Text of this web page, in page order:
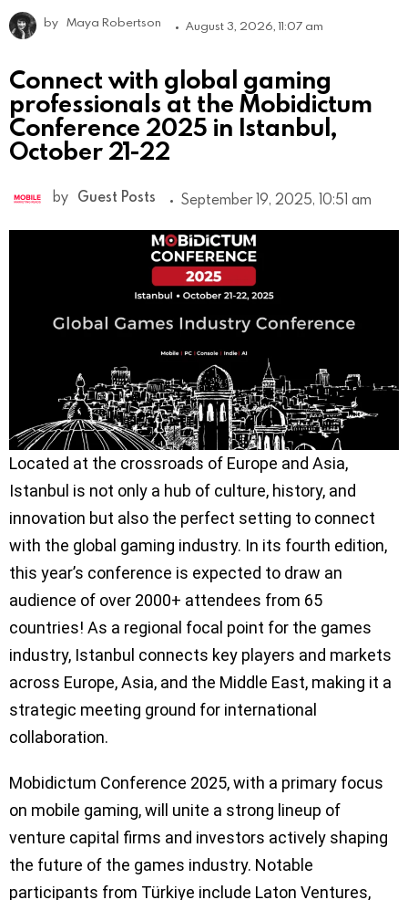
by Maya Robertson August 3, 2026, 11:07 am
Connect with global gaming
professionals at the Mobidictum
Conference 2025 in Istanbul,
October 21-22
by Guest Posts September 19, 2025, 10:51 am
Located at the crossroads of Europe and Asia,
Istanbul is not only a hub of culture, history, and
innovation but also the perfect setting to connect
with the global gaming industry. In its fourth edition,
this year’s conference is expected to draw an
audience of over 2000+ attendees from 65
countries! As a regional focal point for the games
industry, Istanbul connects key players and markets
across Europe, Asia, and the Middle East, making it a
strategic meeting ground for international
collaboration.
Mobidictum Conference 2025, with a primary focus
on mobile gaming, will unite a strong lineup of
venture capital firms and investors actively shaping
the future of the games industry. Notable
participants from Türkiye include Laton Ventures,